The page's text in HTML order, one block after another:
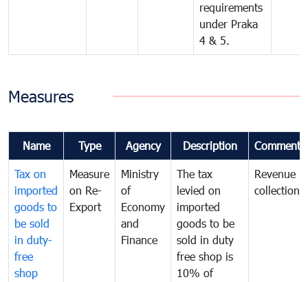
requirements
under Praka
4 & 5.
Measures
Name Type Agency Description Comments
Tax on
imported
goods to
be sold
in duty-
free
shop
Measure
on Re-
Export
Ministry
of
Economy
and
Finance
The tax
levied on
imported
goods to be
sold in duty
free shop is
10% of
Revenue
collection